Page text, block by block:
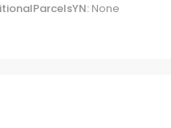
None